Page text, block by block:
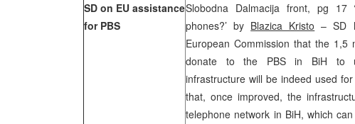
SD on EU assistance
for PBS
Slobodna Dalmacija front, pg 17
phones?’ by Blazica Kristo – SD
European Commission that the
donate to the PBS in BiH to
infrastructure will be indeed used
that, once improved, the
telephone network in BiH, which